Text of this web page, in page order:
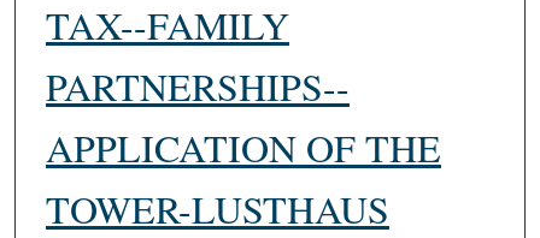
TAX--FAMILY
PARTNERSHIPS--
APPLICATION OF THE
TOWER-LUSTHAUS